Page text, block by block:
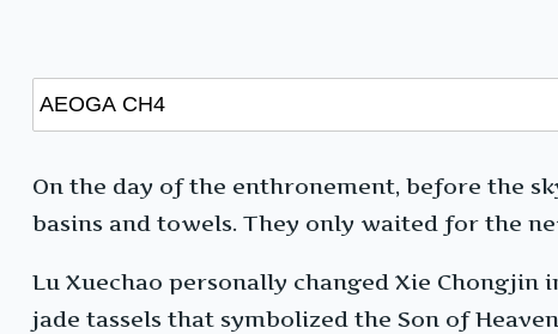
On the day of the enthronement, before the
basins and towels. They only waited for the
Lu Xuechao personally changed Xie
jade tassels that symbolized the Son of